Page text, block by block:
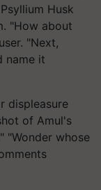
Husk
"How about
"Next,
name it
displeasure
of Amul's
"Wonder whose